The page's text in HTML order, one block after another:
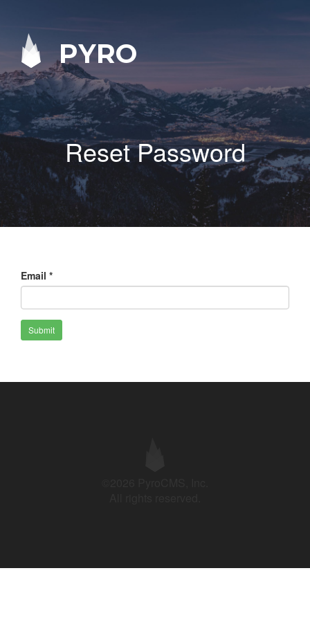
PYRO
Reset Password
Email *
Submit